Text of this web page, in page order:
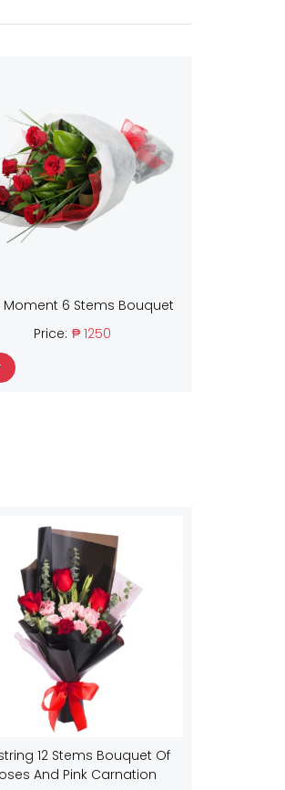
Moment 6 Stems Bouquet
Price: ₱ 1250
12 Stems Bouquet Of
And Pink Carnation